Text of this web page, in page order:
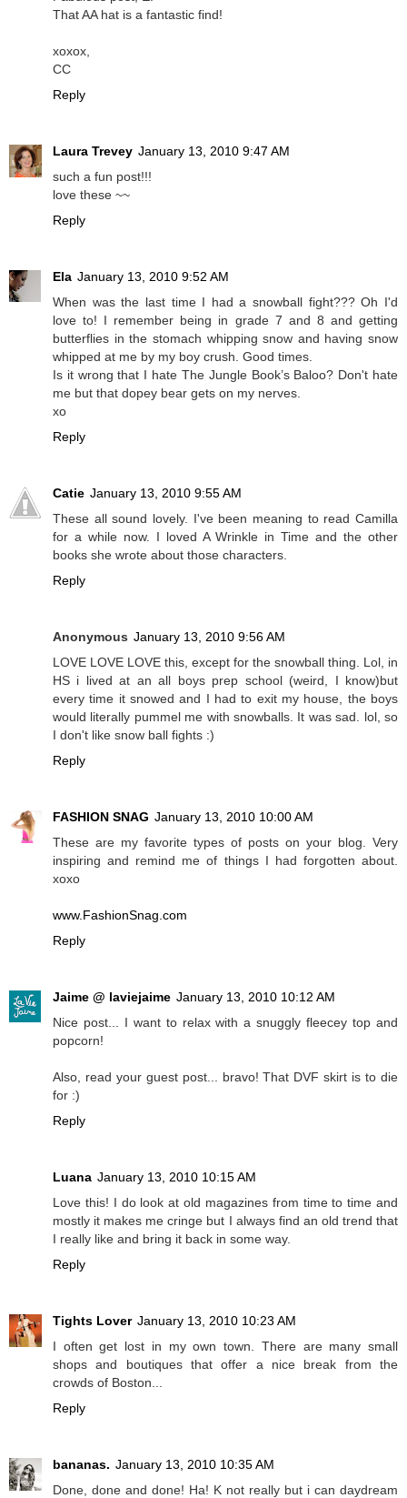
That AA hat is a fantastic find!
xoxox,
CC
Reply
Laura Trevey January 13, 2010 9:47 AM
such a fun post!!!
love these ~~
Reply
Ela January 13, 2010 9:52 AM
When was the last time I had a snowball fight??? Oh I'd
love to! I remember being in grade 7 and 8 and getting
butterflies in the stomach whipping snow and having snow
whipped at me by my boy crush. Good times.
Is it wrong that I hate The Jungle Book’s Baloo? Don't hate
me but that dopey bear gets on my nerves.
xo
Reply
Catie January 13, 2010 9:55 AM
These all sound lovely. I've been meaning to read Camilla
for a while now. I loved A Wrinkle in Time and the other
books she wrote about those characters.
Reply
Anonymous January 13, 2010 9:56 AM
LOVE LOVE LOVE this, except for the snowball thing. Lol, in
HS i lived at an all boys prep school (weird, I know)but
every time it snowed and I had to exit my house, the boys
would literally pummel me with snowballs. It was sad. lol, so
I don't like snow ball fights :)
Reply
FASHION SNAG January 13, 2010 10:00 AM
These are my favorite types of posts on your blog. Very
inspiring and remind me of things I had forgotten about.
xoxo
www.FashionSnag.com
Reply
Jaime @ laviejaime January 13, 2010 10:12 AM
Nice post... I want to relax with a snuggly fleecey top and
popcorn!
Also, read your guest post... bravo! That DVF skirt is to die
for :)
Reply
Luana January 13, 2010 10:15 AM
Love this! I do look at old magazines from time to time and
mostly it makes me cringe but I always find an old trend that
I really like and bring it back in some way.
Reply
Tights Lover January 13, 2010 10:23 AM
I often get lost in my own town. There are many small
shops and boutiques that offer a nice break from the
crowds of Boston...
Reply
bananas. January 13, 2010 10:35 AM
Done, done and done! Ha! K not really but i can daydream